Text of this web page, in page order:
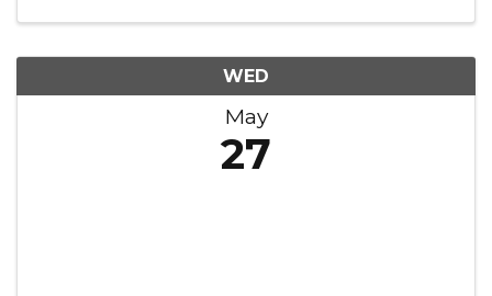
WED
May
27